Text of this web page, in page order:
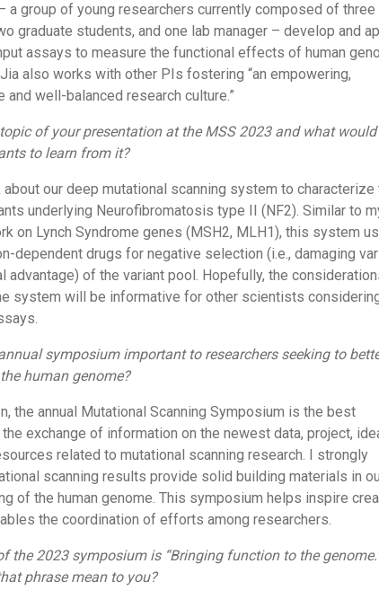
a group of young researchers currently composed of three
graduate students, and one lab manager – develop and
assays to measure the functional effects of human
also works with other PIs fostering “an empowering,
and well-balanced research culture.”
of your presentation at the MSS 2023 and what
to learn from it?
about our deep mutational scanning system to characterize
underlying Neurofibromatosis type II (NF2). Similar to
on Lynch Syndrome genes (MSH2, MLH1), this system
dependent drugs for negative selection (i.e., damaging
advantage) of the variant pool. Hopefully, the
system will be informative for other scientists
symposium important to researchers seeking to
human genome?
the annual Mutational Scanning Symposium is the best
exchange of information on the newest data, project,
related to mutational scanning research. I strongly
scanning results provide solid building materials in
of the human genome. This symposium helps inspire
the coordination of efforts among researchers.
the 2023 symposium is “Bringing function to the
phrase mean to you?